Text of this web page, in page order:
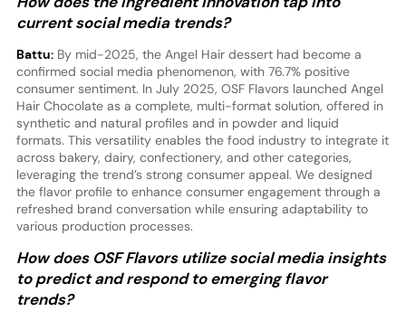
current social media trends?
Battu:By mid-2025, the Angel Hair dessert had become a
confirmed social media phenomenon, with 76.7% positive
consumer sentiment. In July 2025, OSF Flavors launched Angel
Hair Chocolate as a complete, multi-format solution, offered in
synthetic and natural profiles and in powder and liquid
formats. This versatility enables the food industry to integrate it
across bakery, dairy, confectionery, and other categories,
leveraging the trend’s strong consumer appeal. We designed
the flavor profile to enhance consumer engagement through a
refreshed brand conversation while ensuring adaptability to
various production processes.
How does OSF Flavors utilize social media insights
to predict and respond to emerging flavor
trends?